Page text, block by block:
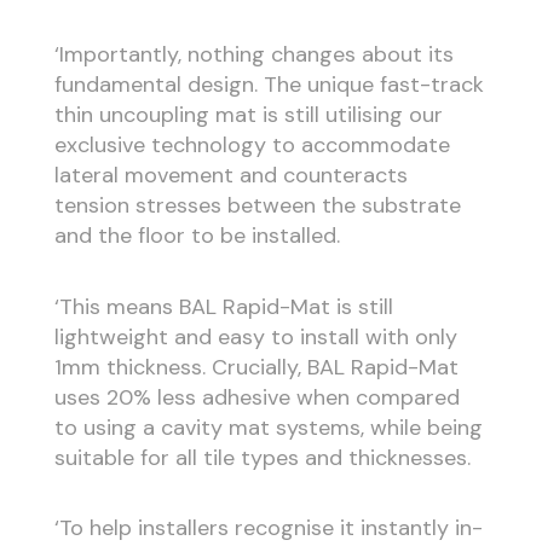
‘Importantly, nothing changes about its
fundamental design. The unique fast-track
thin uncoupling mat is still utilising our
exclusive technology to accommodate
lateral movement and counteracts
tension stresses between the substrate
and the floor to be installed.
‘This means BAL Rapid-Mat is still
lightweight and easy to install with only
1mm thickness. Crucially, BAL Rapid-Mat
uses 20% less adhesive when compared
to using a cavity mat systems, while being
suitable for all tile types and thicknesses.
‘To help installers recognise it instantly in-